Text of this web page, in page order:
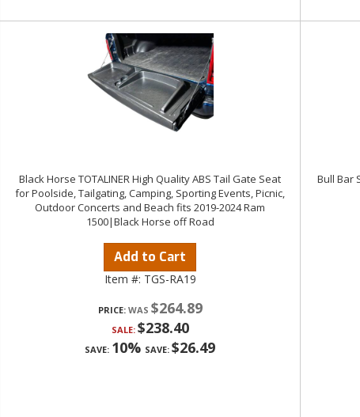
Black Horse TOTALINER High Quality ABS Tail Gate Seat
for Poolside, Tailgating, Camping, Sporting Events, Picnic,
Outdoor Concerts and Beach fits 2019-2024 Ram
1500|Black Horse off Road
Add to Cart
Item #: TGS-RA19
PRICE: $264.89
SALE: $238.40
SAVE: 10% SAVE: $26.49
Bull Bar